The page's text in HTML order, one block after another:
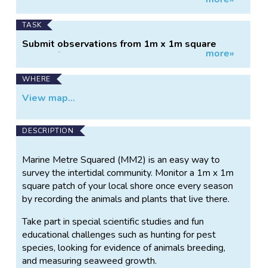
TASK
Submit observations from 1m x 1m square
patch of shore.
more»
WHERE
View map...
DESCRIPTION
Marine Metre Squared (MM2) is an easy way to
survey the intertidal community. Monitor a 1m x 1m
square patch of your local shore once every season
by recording the animals and plants that live there.
Take part in special scientific studies and fun
educational challenges such as hunting for pest
species, looking for evidence of animals breeding,
and measuring seaweed growth.